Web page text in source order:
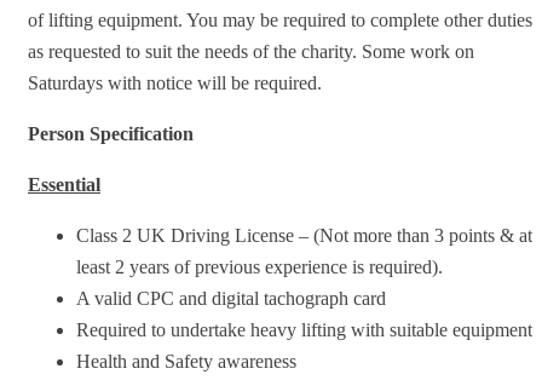
of lifting equipment. You may be required to complete other duties
as requested to suit the needs of the charity. Some work on
Saturdays with notice will be required.
Person Specification
Essential
Class 2 UK Driving License – (Not more than 3 points & at
least 2 years of previous experience is required).
A valid CPC and digital tachograph card
Required to undertake heavy lifting with suitable equipment
Health and Safety awareness